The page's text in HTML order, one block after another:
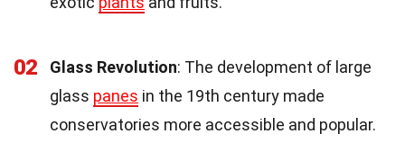
02 Glass Revolution: The development of large
glass panes in the 19th century made
conservatories more accessible and popular.